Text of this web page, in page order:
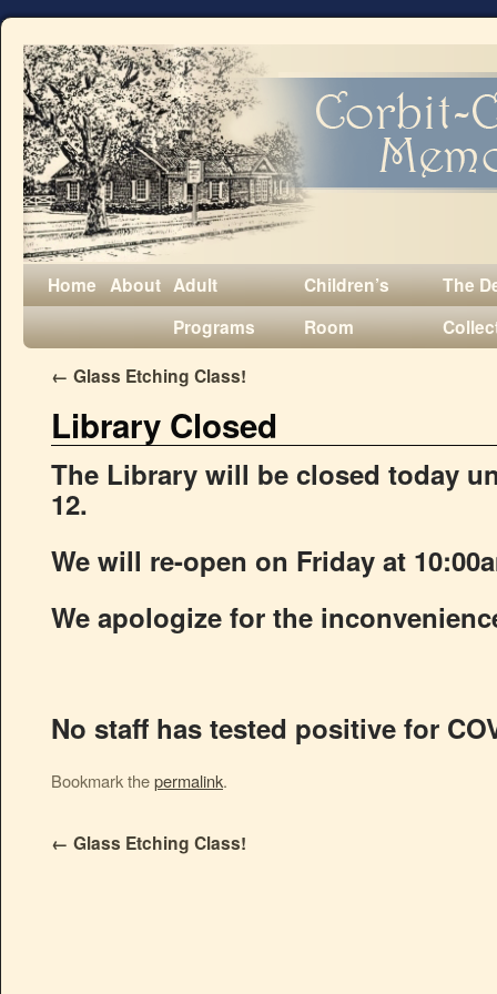
Home About Adult
Programs
Children’s
Room
The
← Glass Etching Class!
Library Closed
The Library will be closed today
12.
We will re-open on Friday at
We apologize for the
No staff has tested positive for
Bookmark thepermalink.
← Glass Etching Class!